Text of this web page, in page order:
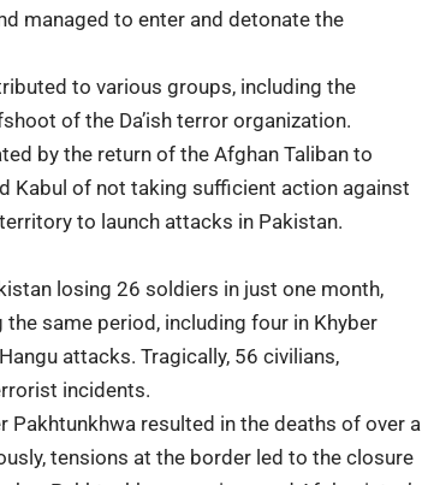
managed to enter and detonate the
to various groups, including the
of the Da’ish terror organization.
by the return of the Afghan Taliban to
Kabul of not taking sufficient action against
to launch attacks in Pakistan.
losing 26 soldiers in just one month,
same period, including four in Khyber
attacks. Tragically, 56 civilians,
incidents.
Pakhtunkhwa resulted in the deaths of over a
tensions at the border led to the closure